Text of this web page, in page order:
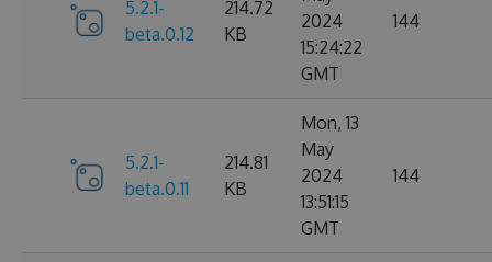
5.2.1-
beta.0.12
214.72
KB
2024
15:24:22
GMT
144
5.2.1-
beta.0.11
214.81
KB
Mon, 13
May
2024
13:51:15
GMT
144